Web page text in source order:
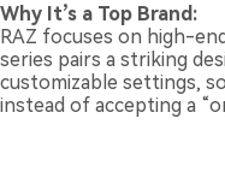
Why It’s a Top Brand:
RAZ focuses on high-
series pairs a striking
customizable settings,
instead of accepting a